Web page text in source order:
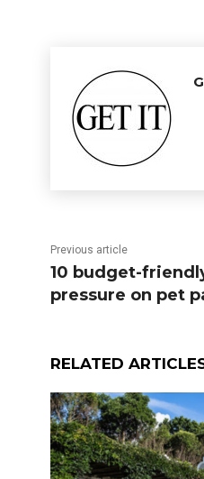
Previous article
10 budget-
pressure on pet
RELATED